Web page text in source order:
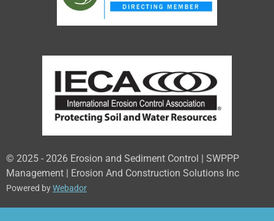
© 2025 - 2026 Erosion and Sediment Control | SWPPP
Management | Erosion And Construction Solutions Inc
Powered byWebador